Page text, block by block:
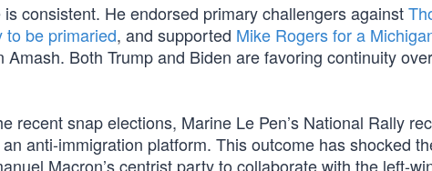
consistent. He endorsed primary challengers against
to be primaried, and supported Mike Rogers for a
Both Trump and Biden are favoring continuity
recent snap elections, Marine Le Pen’s National Rally
anti-immigration platform. This outcome has shocked
Macron’s centrist party to collaborate with the left-